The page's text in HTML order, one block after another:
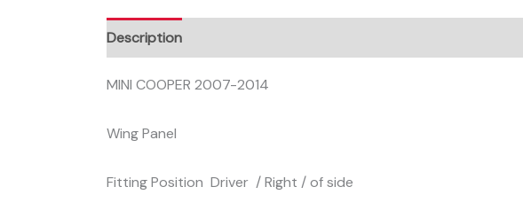
Description
MINI COOPER 2007-2014
Wing Panel
Fitting Position Driver / Right / of side